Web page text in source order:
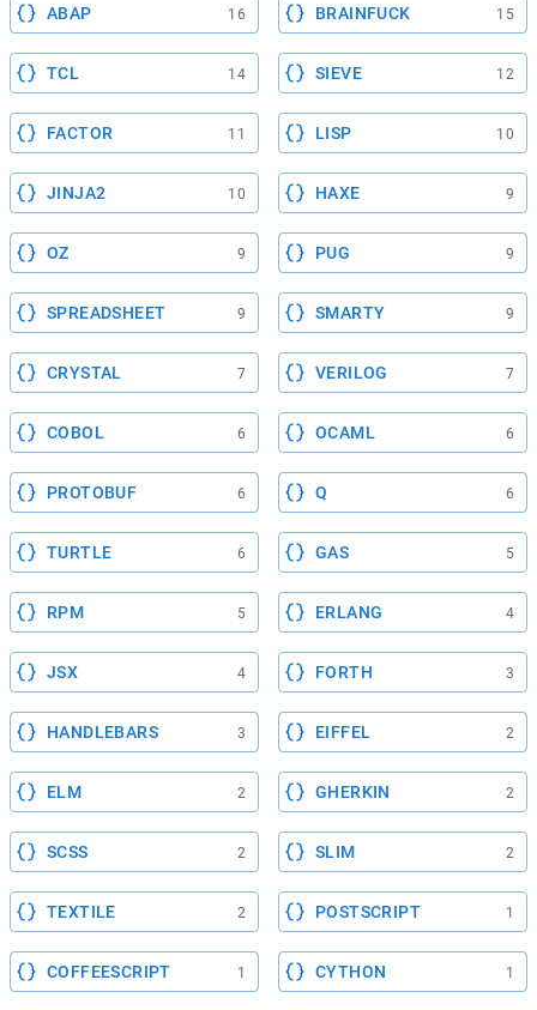
ABAP 16 BRAINFUCK 15
TCL 14 SIEVE 12
FACTOR 11 LISP 10
JINJA2 10 HAXE 9
OZ 9 PUG 9
SPREADSHEET 9 SMARTY 9
CRYSTAL 7 VERILOG 7
COBOL 6 OCAML 6
PROTOBUF 6 Q 6
TURTLE 6 GAS 5
RPM 5 ERLANG 4
JSX 4 FORTH 3
HANDLEBARS 3 EIFFEL 2
ELM 2 GHERKIN 2
SCSS 2 SLIM 2
TEXTILE 2 POSTSCRIPT 1
COFFEESCRIPT 1 CYTHON 1